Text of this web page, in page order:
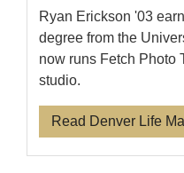
Ryan Erickson '03
degree from the
now runs Fetch Photo
studio.
Read Denver Life